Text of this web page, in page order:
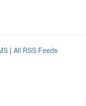
| All RSS Feeds